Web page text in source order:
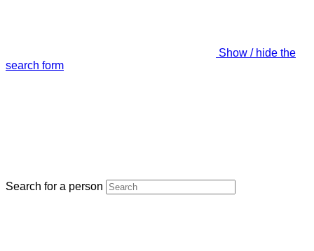
Show / hide the
search form
Search for a person